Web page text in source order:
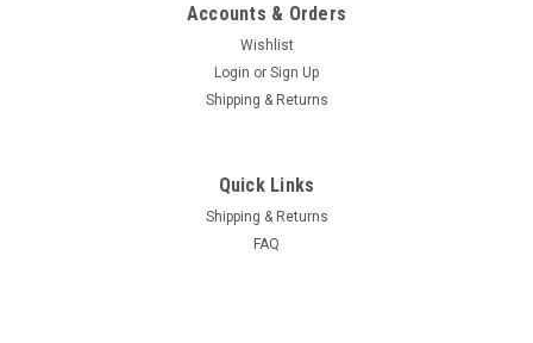
Accounts & Orders
Wishlist
Login or Sign Up
Shipping & Returns
Quick Links
Shipping & Returns
FAQ